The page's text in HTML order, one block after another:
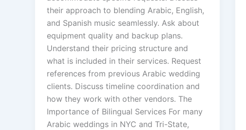
their approach to blending Arabic, English,
and Spanish music seamlessly. Ask about
equipment quality and backup plans.
Understand their pricing structure and
what is included in their services. Request
references from previous Arabic wedding
clients. Discuss timeline coordination and
how they work with other vendors. The
Importance of Bilingual Services For many
Arabic weddings in NYC and Tri-State,